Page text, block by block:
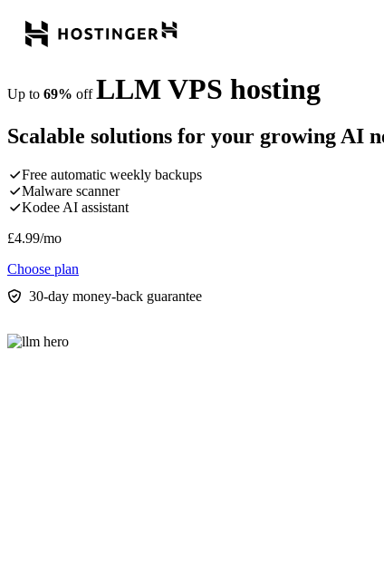
Up to 69% offLLM VPS hosting
Scalable solutions for your growing AI
Free automatic weekly backups
Malware scanner
Kodee AI assistant
£4.99/mo
Choose plan
30-day money-back guarantee